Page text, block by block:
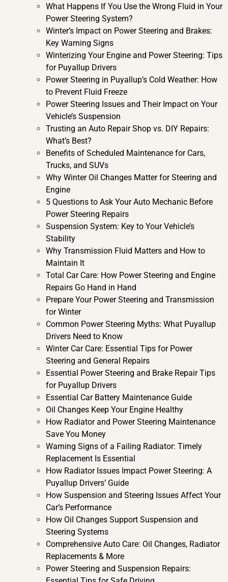
What Happens If You Use the Wrong Fluid in Your
Power Steering System?
Winter’s Impact on Power Steering and Brakes:
Key Warning Signs
Winterizing Your Engine and Power Steering: Tips
for Puyallup Drivers
Power Steering in Puyallup’s Cold Weather: How
to Prevent Fluid Freeze
Power Steering Issues and Their Impact on Your
Vehicle’s Suspension
Trusting an Auto Repair Shop vs. DIY Repairs:
What’s Best?
Benefits of Scheduled Maintenance for Cars,
Trucks, and SUVs
Why Winter Oil Changes Matter for Steering and
Engine
5 Questions to Ask Your Auto Mechanic Before
Power Steering Repairs
Suspension System: Key to Your Vehicle’s
Stability
Why Transmission Fluid Matters and How to
Maintain It
Total Car Care: How Power Steering and Engine
Repairs Go Hand in Hand
Prepare Your Power Steering and Transmission
for Winter
Common Power Steering Myths: What Puyallup
Drivers Need to Know
Winter Car Care: Essential Tips for Power
Steering and General Repairs
Essential Power Steering and Brake Repair Tips
for Puyallup Drivers
Essential Car Battery Maintenance Guide
Oil Changes Keep Your Engine Healthy
How Radiator and Power Steering Maintenance
Save You Money
Warning Signs of a Failing Radiator: Timely
Replacement Is Essential
How Radiator Issues Impact Power Steering: A
Puyallup Drivers’ Guide
How Suspension and Steering Issues Affect Your
Car’s Performance
How Oil Changes Support Suspension and
Steering Systems
Comprehensive Auto Care: Oil Changes, Radiator
Replacements & More
Power Steering and Suspension Repairs: